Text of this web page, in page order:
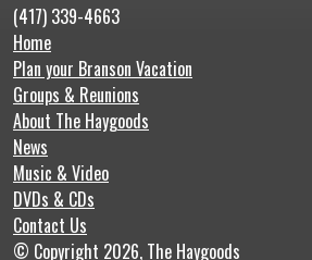
(417) 339-4663
Home
Plan your Branson Vacation
Groups & Reunions
About The Haygoods
News
Music & Video
DVDs & CDs
Contact Us
© Copyright 2026, The Haygoods